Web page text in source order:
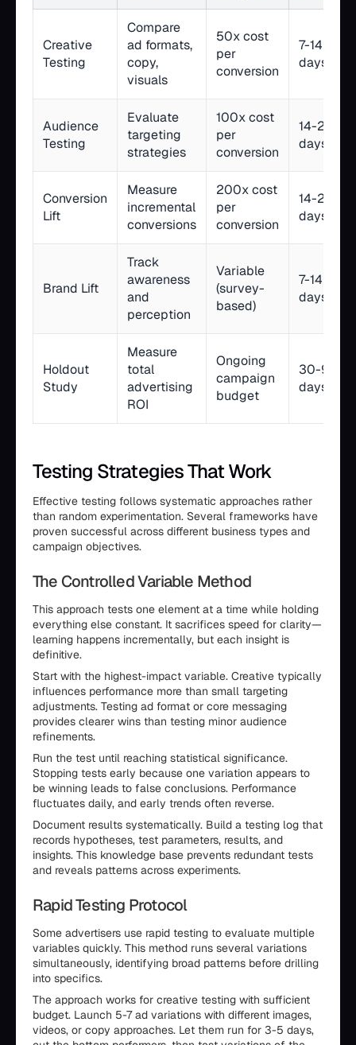
Creative
Testing
Compare
ad formats,
copy,
visuals
50x cost
per
conversion
7-14
days
Audience
Testing
Evaluate
targeting
strategies
100x cost
per
conversion
14-21
days
Conversion
Lift
Measure
incremental
conversions
200x cost
per
conversion
14-28
days
Brand Lift
Track
awareness
and
perception
Variable
(survey-
based)
7-14
days
Holdout
Study
Measure
total
advertising
ROI
Ongoing
campaign
budget
30-90
days
Testing Strategies That Work
Effective testing follows systematic approaches rather
than random experimentation. Several frameworks have
proven successful across different business types and
campaign objectives.
The Controlled Variable Method
This approach tests one element at a time while holding
everything else constant. It sacrifices speed for clarity—
learning happens incrementally, but each insight is
definitive.
Start with the highest-impact variable. Creative typically
influences performance more than small targeting
adjustments. Testing ad format or core messaging
provides clearer wins than testing minor audience
refinements.
Run the test until reaching statistical significance.
Stopping tests early because one variation appears to
be winning leads to false conclusions. Performance
fluctuates daily, and early trends often reverse.
Document results systematically. Build a testing log that
records hypotheses, test parameters, results, and
insights. This knowledge base prevents redundant tests
and reveals patterns across experiments.
Rapid Testing Protocol
Some advertisers use rapid testing to evaluate multiple
variables quickly. This method runs several variations
simultaneously, identifying broad patterns before drilling
into specifics.
The approach works for creative testing with sufficient
budget. Launch 5-7 ad variations with different images,
videos, or copy approaches. Let them run for 3-5 days,